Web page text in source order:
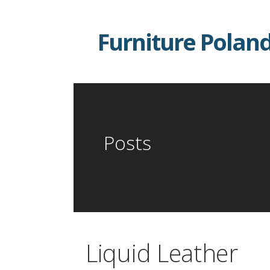
Furniture
Posts
Liquid Leather